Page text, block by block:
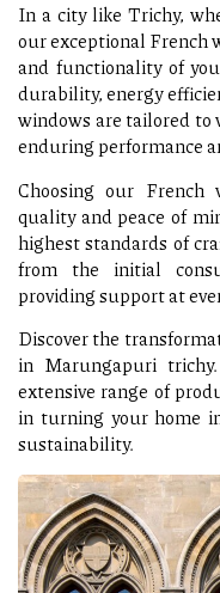
In a city like Trichy,
our exceptional French
and functionality of
durability, energy
windows are tailored to
enduring performance
Choosing our French
quality and peace of
highest standards of
from the initial
providing support at
Discover the
in Marungapuri
extensive range of
in turning your home
sustainability.